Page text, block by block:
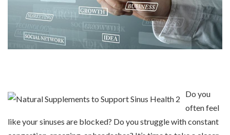
Do you
often feel
like your sinuses are blocked? Do you struggle with constant